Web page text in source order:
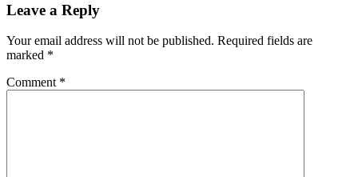
Leave a Reply
Your email address will not be published. Required fields are
marked *
Comment *